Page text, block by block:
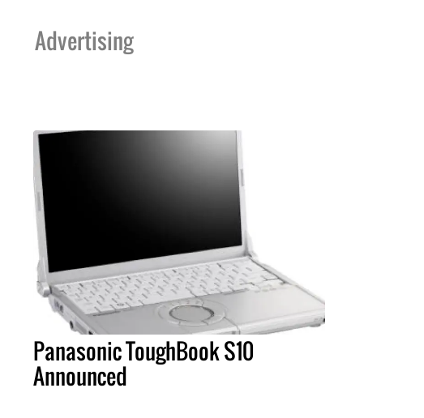
Advertising
Panasonic ToughBook S10
Announced